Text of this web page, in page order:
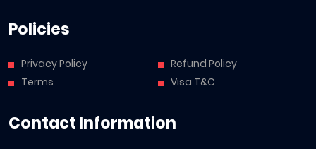
Policies
Privacy Policy
Terms
Refund Policy
Visa T&C
Contact Information